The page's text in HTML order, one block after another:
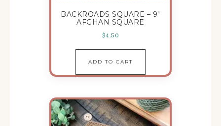
BACKROADS SQUARE – 9″
AFGHAN SQUARE
$4.50
ADD TO CART